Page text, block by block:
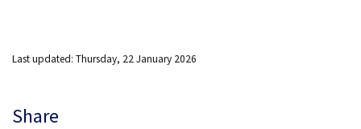
Last updated: Thursday, 22 January 2026
Share